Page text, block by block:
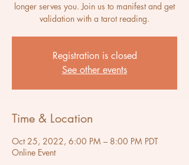
longer serves you. Join us to manifest and get
validation with a tarot reading.
Registration is closed
See other events
Time & Location
Oct 25, 2022, 6:00 PM – 8:00 PM PDT
Online Event